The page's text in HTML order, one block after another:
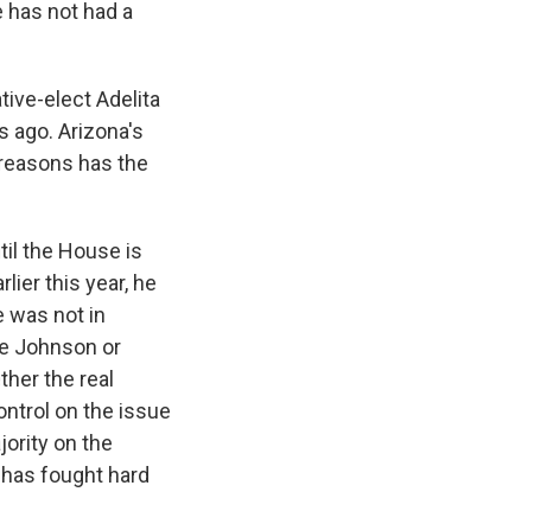
not had a
elect Adelita
ago. Arizona's
has the
the House is
this year, he
was not in
Johnson or
the real
on the issue
on the
fought hard